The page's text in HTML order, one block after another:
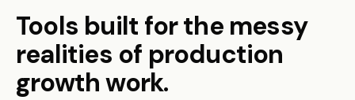
Tools built for the messy
realities of production
growth work.